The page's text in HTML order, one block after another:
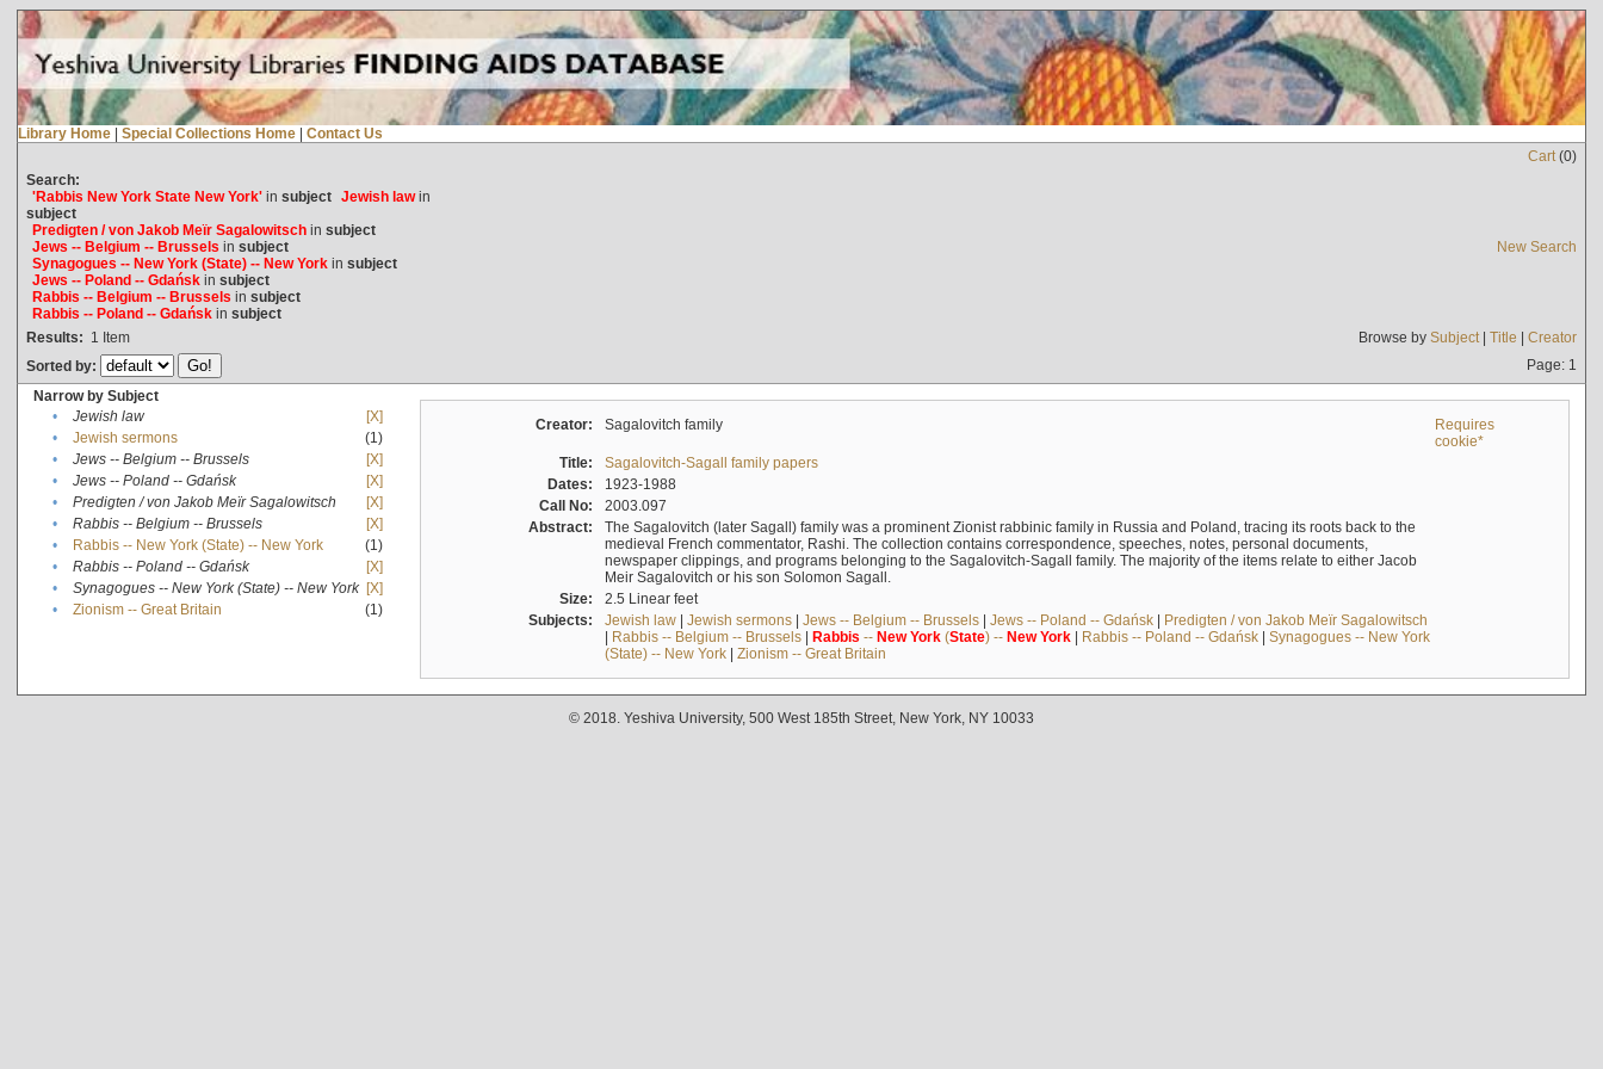
Library Home | Special Collections Home | Contact Us
Cart(0)
Search:
'Rabbis New York State New York'in subject Jewish lawin
subject
Predigten / von Jakob Meïr Sagalowitschin subject
Jews -- Belgium -- Brussels in subject
Synagogues -- New York (State) -- New Yorkin subject
Jews -- Poland -- Gdańskin subject
Rabbis -- Belgium -- Brussels in subject
Rabbis -- Poland -- Gdańskin subject
New Search
Results: 1 Item Browse by Subject| Title | Creator
Sorted by:
Page: 1
Narrow by Subject
•
Jewish law
[X]
•
Jewish sermons
(1)
•
Jews -- Belgium -- Brussels
[X]
•
Jews -- Poland -- Gdańsk
[X]
•
Predigten / von Jakob Meïr Sagalowitsch
[X]
•
Rabbis -- Belgium -- Brussels
[X]
•
Rabbis -- New York (State) -- New York
(1)
•
Rabbis -- Poland -- Gdańsk
[X]
•
Synagogues -- New York (State) -- New York [X]
•
Zionism -- Great Britain (1)
Creator: Sagalovitch family
Requires
cookie*
Title:
Sagalovitch-Sagall family papers
Dates:
1923-1988
Call No:
2003.097
Abstract:
The Sagalovitch (later Sagall) family was a prominent Zionist rabbinic family in Russia and Poland, tracing its roots back to the
medieval French commentator, Rashi. The collection contains correspondence, speeches, notes, personal documents,
newspaper clippings, and programs belonging to the Sagalovitch-Sagall family. The majority of the items relate to either Jacob
Meir Sagalovitch or his son Solomon Sagall.
Size:
2.5 Linear feet
Subjects:
Jewish law| Jewish sermons| Jews -- Belgium -- Brussels| Jews -- Poland -- Gdańsk| Predigten / von Jakob Meïr Sagalowitsch
| Rabbis -- Belgium -- Brussels| Rabbis -- New York(State) -- New York| Rabbis -- Poland -- Gdańsk| Synagogues -- New York
(State) -- New York| Zionism -- Great Britain
© 2018. Yeshiva University, 500 West 185th Street, New York, NY 10033